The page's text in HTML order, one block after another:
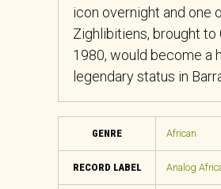
icon overnight and one
Zighlibitiens, brought to
1980, would become a
legendary status in
GENRE African
RECORD LABEL Analog